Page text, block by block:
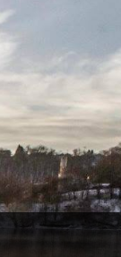
a sustainable